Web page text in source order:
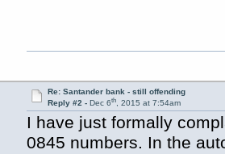
Re: Santander bank - still offending
Reply #2 - Dec 6th, 2015 at 7:54am
I have just formally
0845 numbers. In the